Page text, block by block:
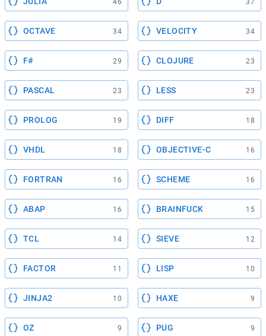
46 37
OCTAVE 34 VELOCITY 34
F# 29 CLOJURE 23
PASCAL 23 LESS 23
PROLOG 19 DIFF 18
VHDL 18 OBJECTIVE-C 16
FORTRAN 16 SCHEME 16
ABAP 16 BRAINFUCK 15
TCL 14 SIEVE 12
FACTOR 11 LISP 10
JINJA2 10 HAXE 9
OZ 9 PUG 9